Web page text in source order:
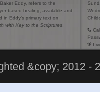
Eddy, refers to the
based healing, available and
in Eddy's primary text on
with Key to the Scriptures.
&copy; 2012 -